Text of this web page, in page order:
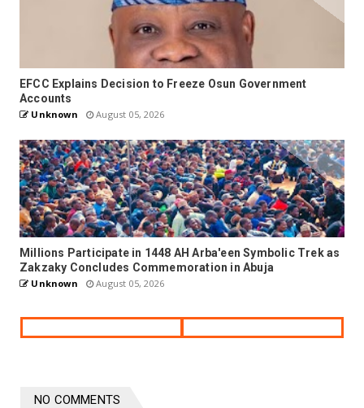
EFCC Explains Decision to Freeze Osun Government
Accounts
Unknown August 05, 2026
Millions Participate in 1448 AH Arba'een Symbolic Trek as
Zakzaky Concludes Commemoration in Abuja
Unknown August 05, 2026
NO COMMENTS